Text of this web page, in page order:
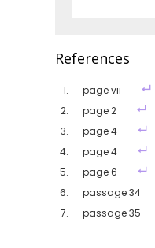
References
page vii
page 2
page 4
page 4
page 6
passage 34
passage 35